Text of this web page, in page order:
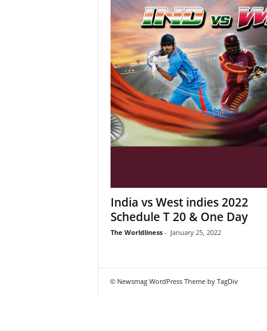
India vs West indies 2022
Schedule T 20 & One Day
The Worldliness - January 25, 2022
© Newsmag WordPress Theme by TagDiv